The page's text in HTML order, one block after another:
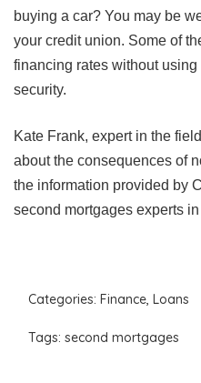
buying a car? You may be
your credit union. Some of
financing rates without
security.
Kate Frank, expert in the
about the consequences of
the information provided by
second mortgages experts in
Categories: Finance, Loans
Tags: second mortgages